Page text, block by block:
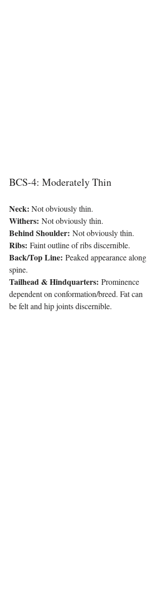
BCS-4: Moderately Thin
Neck: Not obviously thin.
Withers: Not obviously thin.
Behind Shoulder: Not obviously thin.
Ribs: Faint outline of ribs discernible.
Back/Top Line: Peaked appearance along
spine.
Tailhead & Hindquarters: Prominence
dependent on conformation/breed. Fat can
be felt and hip joints discernible.